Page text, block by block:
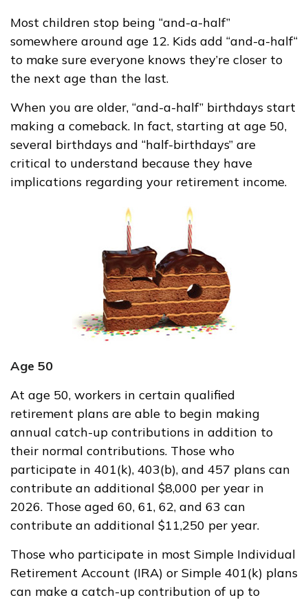
Most children stop being “and-a-half”
somewhere around age 12. Kids add “and-a-half“
to make sure everyone knows they’re closer to
the next age than the last.
When you are older, “and-a-half” birthdays start
making a comeback. In fact, starting at age 50,
several birthdays and “half-birthdays” are
critical to understand because they have
implications regarding your retirement income.
Age 50
At age 50, workers in certain qualified
retirement plans are able to begin making
annual catch-up contributions in addition to
their normal contributions. Those who
participate in 401(k), 403(b), and 457 plans can
contribute an additional $8,000 per year in
2026. Those aged 60, 61, 62, and 63 can
contribute an additional $11,250 per year.
Those who participate in most Simple Individual
Retirement Account (IRA) or Simple 401(k) plans
can make a catch-up contribution of up to